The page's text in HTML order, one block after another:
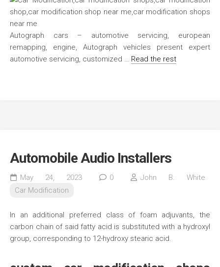
Autograph cars – automotive servicing, european
remapping, engine, Autograph vehicles present expert
automotive servicing, customized … Read the rest
Automobile Audio Installers
May 24, 2023 0
John B. White
Car Modification
In an additional preferred class of foam adjuvants, the
carbon chain of said fatty acid is substituted with a hydroxyl
group, corresponding to 12-hydroxy stearic acid.